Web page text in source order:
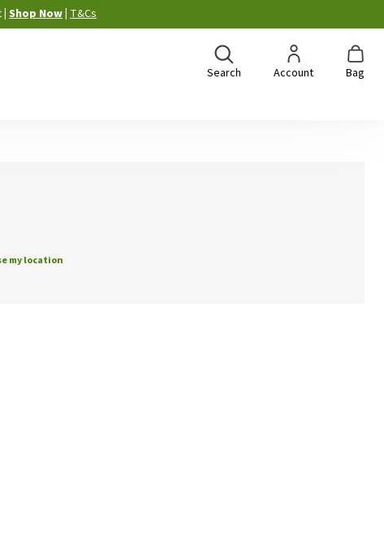
Shop Now T&Cs
Search Account Bag
my location